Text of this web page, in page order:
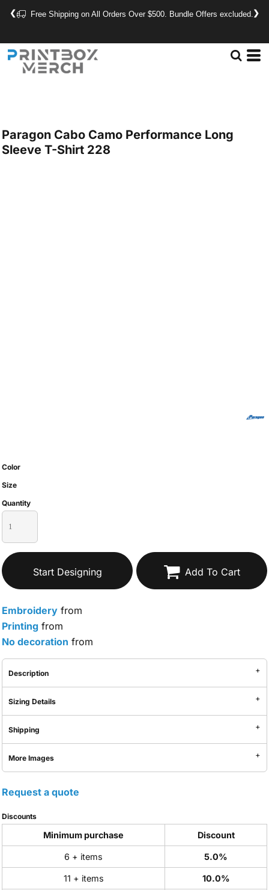
Free Shipping on All Orders Over $500. Bundle Offers excluded.
❮ ❯
Paragon Cabo Camo Performance Long
Sleeve T-Shirt 228
Color
Size
Quantity
Start Designing Add To Cart
Embroidery from
Printing from
No decoration from
Description
Sizing Details
Shipping
More Images
Request a quote
Discounts
Minimum purchase Discount
6 + items 5.0%
11 + items 10.0%